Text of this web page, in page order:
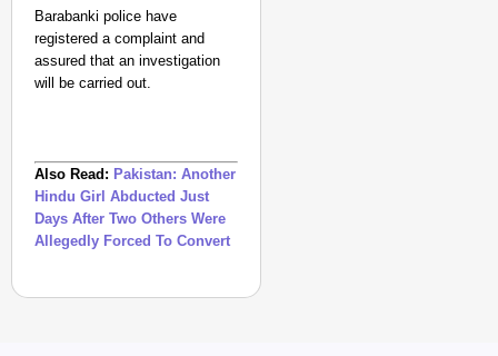
Barabanki police have
registered a complaint and
assured that an investigation
will be carried out.
Also Read: Pakistan: Another
Hindu Girl Abducted Just
Days After Two Others Were
Allegedly Forced To Convert